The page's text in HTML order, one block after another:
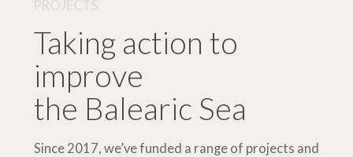
Taking action to
improve
the Balearic Sea
Since 2017, we’ve funded a range of projects and